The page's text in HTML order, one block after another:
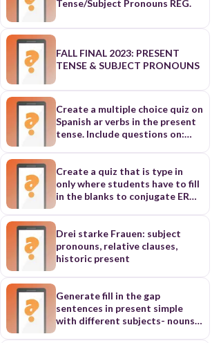
Tense/Subject Pronouns REG.
FALL FINAL 2023: PRESENT
TENSE & SUBJECT PRONOUNS
Create a multiple choice quiz on
Spanish ar verbs in the present
tense. Include questions on:
Spanish subject pronouns, verb
subject verb agreement
questions. Create atleast 20
questions
Create a quiz that is type in
only where students have to fill
in the blanks to conjugate ER
Verbs in French in the present
long enough with varied subject
groups and pronouns including
French non binary pronouns (iel
and iels), and matching a French
Drei starke Frauen: subject
pronouns, relative clauses,
historic present
Generate fill in the gap
sentences in present simple
with different subjects- nouns
and pronouns for level A1 ESL